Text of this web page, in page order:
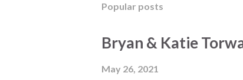
Popular posts
Bryan & Katie
May 26, 2021